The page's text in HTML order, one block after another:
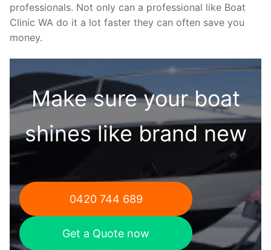
professionals. Not only can a professional like Boat
Clinic WA do it a lot faster they can often save you
money.
Make sure your boat
shines like brand new
0420 744 689
Get a Quote now